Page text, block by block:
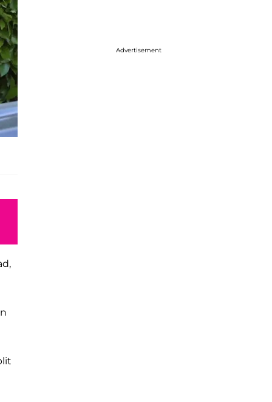
Advertisement